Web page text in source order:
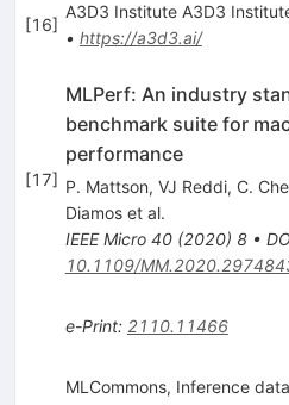
[16]
A3D3 Institute A3D3
• https://a3d3.ai/
[17]
MLPerf: An industry
benchmark suite for
performance
P. Mattson, VJ Reddi, C.
Diamoset al.
IEEE Micro 40(2020) 8•
10.1109/
e-Print: 2110.11466
MLCommons, Inference